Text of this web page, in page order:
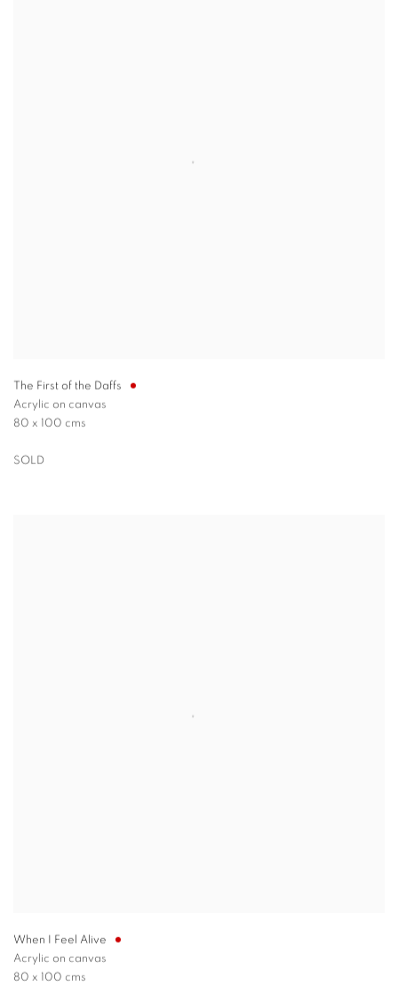
The First of the Daffs
Acrylic on canvas
80 x 100 cms
SOLD
When I Feel Alive
Acrylic on canvas
80 x 100 cms